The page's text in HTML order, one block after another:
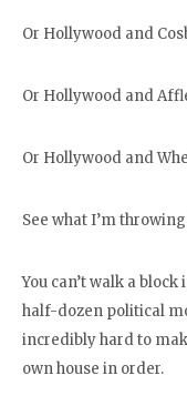
Or Hollywood and
Or Hollywood and
Or Hollywood and
See what I’m
You can’t walk a
half-dozen political
incredibly hard to
own house in order.